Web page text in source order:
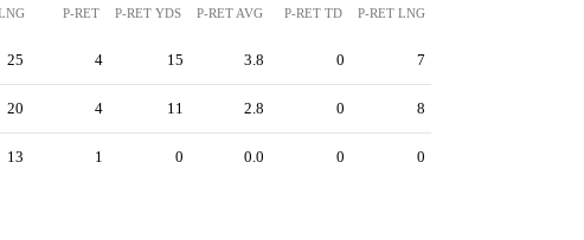
P-RET P-RET YDS P-RET AVG P-RET TD P-RET LNG
25 4 15 3.8 0 7
20 4 11 2.8 0 8
13 1 0 0.0 0 0